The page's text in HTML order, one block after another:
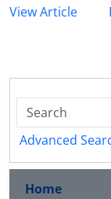
View Article
Advanced
Home